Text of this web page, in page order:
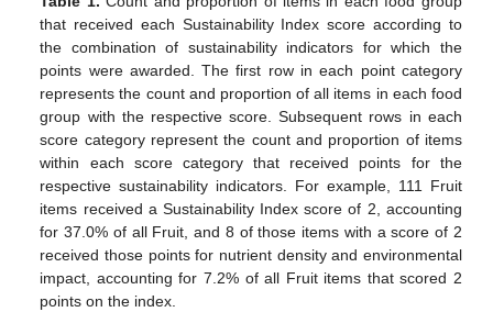
that received each Sustainability Index score according to
the combination of sustainability indicators for which the
points were awarded. The first row in each point category
represents the count and proportion of all items in each food
group with the respective score. Subsequent rows in each
score category represent the count and proportion of items
within each score category that received points for the
respective sustainability indicators. For example, 111 Fruit
items received a Sustainability Index score of 2, accounting
for 37.0% of all Fruit, and 8 of those items with a score of 2
received those points for nutrient density and environmental
impact, accounting for 7.2% of all Fruit items that scored 2
points on the index.